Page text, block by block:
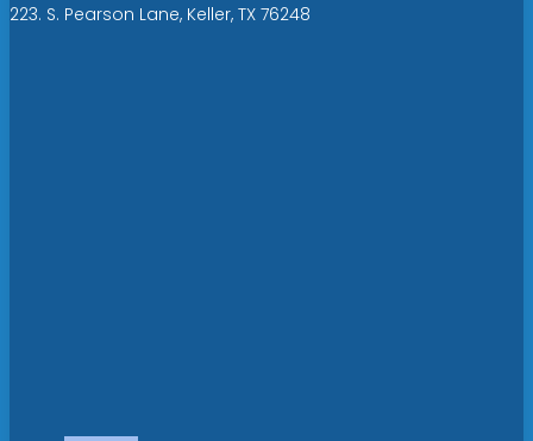
223. S. Pearson Lane, Keller, TX 76248